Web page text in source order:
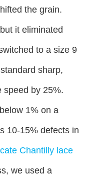
the grain.
it eliminated
to a size 9
sharp,
speed by 25%.
1% on a
10-15% defects in
Chantilly lace
we used a